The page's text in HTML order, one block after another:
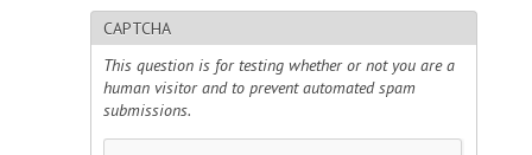
CAPTCHA
This question is for testing whether or not you are a
human visitor and to prevent automated spam
submissions.